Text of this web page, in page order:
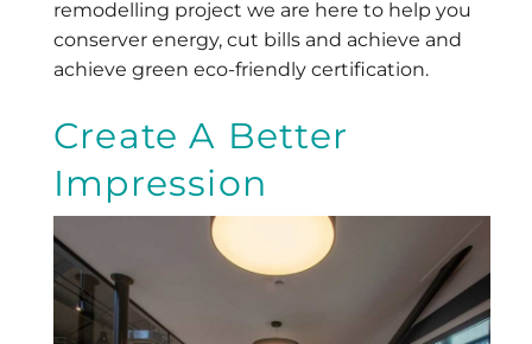
remodelling project we are here to help you
conserver energy, cut bills and achieve and
achieve green eco-friendly certification.
Create A Better
Impression